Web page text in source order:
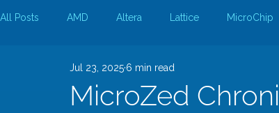
All Posts AMD Altera Lattice MicroChip
Guest Bloggers Rapid Silicon
MicroZed
Jul 23, 2025 6 min read